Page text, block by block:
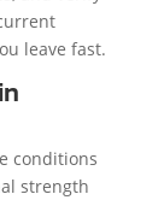
leave fast.
conditions
strength